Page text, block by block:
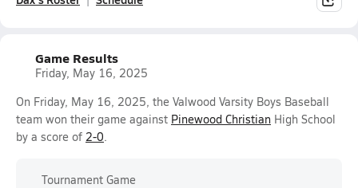
Game Results
Friday, May 16, 2025
On Friday, May 16, 2025, the Valwood Varsity Boys Baseball
team won their game against Pinewood Christian High School
by a score of 2-0.
Tournament Game